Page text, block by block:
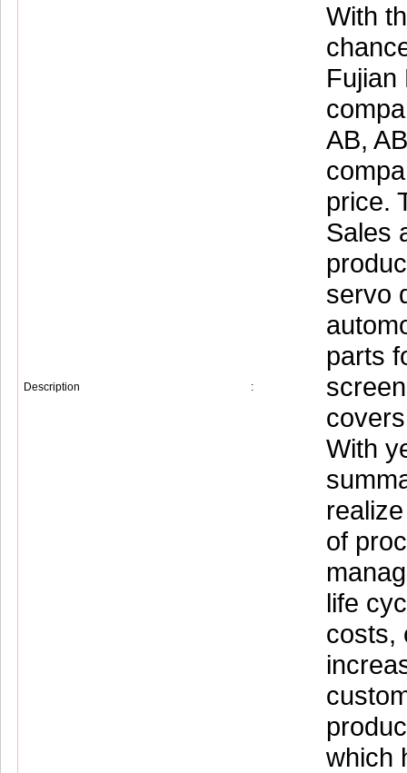
Description :
With
Fujian
AB,
price.
Sales
servo
parts
With
of
life
costs,
which